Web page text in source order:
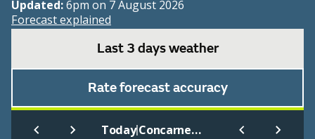
Updated:6pm on 7 August 2026
Forecast explained
Last 3 days weather
Rate forecast accuracy
Today| Concarneau International